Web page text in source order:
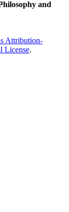
and
Attribution-
License.